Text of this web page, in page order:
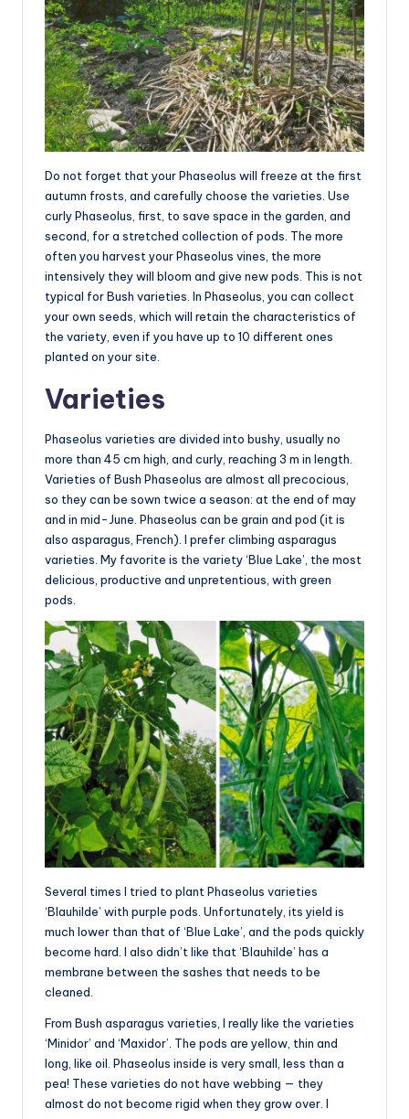
Do not forget that your Phaseolus will freeze at the first
autumn frosts, and carefully choose the varieties. Use
curly Phaseolus, first, to save space in the garden, and
second, for a stretched collection of pods. The more
often you harvest your Phaseolus vines, the more
intensively they will bloom and give new pods. This is not
typical for Bush varieties. In Phaseolus, you can collect
your own seeds, which will retain the characteristics of
the variety, even if you have up to 10 different ones
planted on your site.
Varieties
Phaseolus varieties are divided into bushy, usually no
more than 45 cm high, and curly, reaching 3 m in length.
Varieties of Bush Phaseolus are almost all precocious,
so they can be sown twice a season: at the end of may
and in mid-June. Phaseolus can be grain and pod (it is
also asparagus, French). I prefer climbing asparagus
varieties. My favorite is the variety ‘Blue Lake’, the most
delicious, productive and unpretentious, with green
pods.
Several times I tried to plant Phaseolus varieties
‘Blauhilde’ with purple pods. Unfortunately, its yield is
much lower than that of ‘Blue Lake’, and the pods quickly
become hard. I also didn’t like that ‘Blauhilde’ has a
membrane between the sashes that needs to be
cleaned.
From Bush asparagus varieties, I really like the varieties
‘Minidor’ and ‘Maxidor’. The pods are yellow, thin and
long, like oil. Phaseolus inside is very small, less than a
pea! These varieties do not have webbing — they
almost do not become rigid when they grow over. I